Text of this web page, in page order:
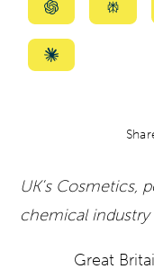
Summarize
ChatGPT
Summarize
UK’s Cosmetics,
chemical
Great Britain